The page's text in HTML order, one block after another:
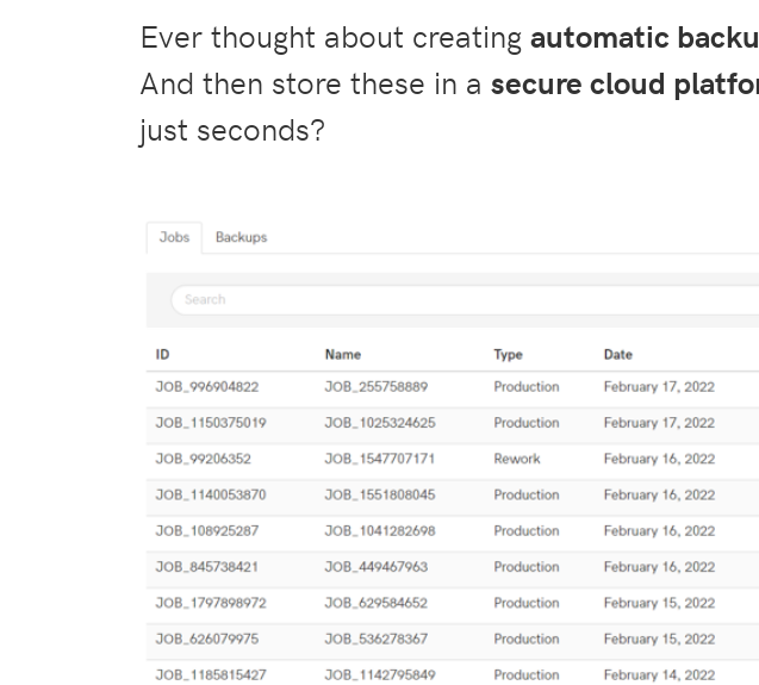
Ever thought about creating automatic
And then store these in a secure cloud
just seconds?